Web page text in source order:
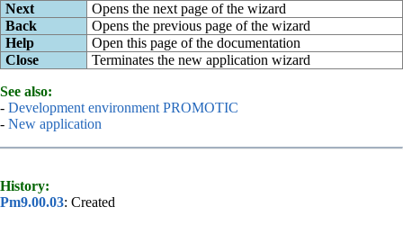
Next
Opens the next page of the wizard
Back
Opens the previous page of the wizard
Help
Open this page of the documentation
Close
Terminates the new application wizard
See also:
- Development environment PROMOTIC
- New application
History:
Pm9.00.03: Created